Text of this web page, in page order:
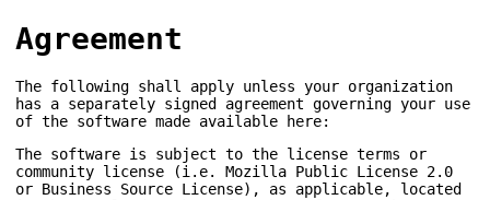
Agreement
The following shall apply unless your organization
has a separately signed agreement governing your use
of the software made available here:
The software is subject to the license terms or
community license (i.e. Mozilla Public License 2.0
or Business Source License), as applicable, located